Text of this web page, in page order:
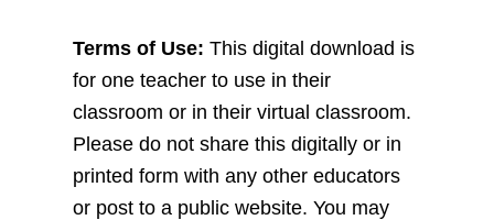
Terms of Use: This digital download is
for one teacher to use in their
classroom or in their virtual classroom.
Please do not share this digitally or in
printed form with any other educators
or post to a public website. You may